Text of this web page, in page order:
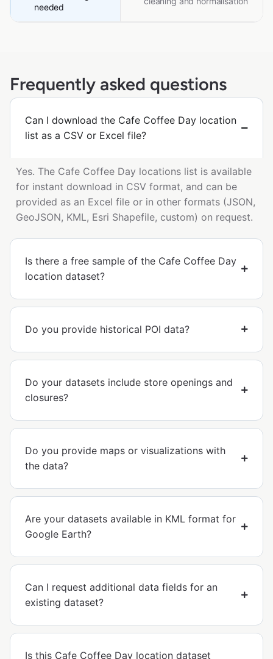
needed
Frequently asked questions
Can I download the Cafe Coffee Day location
list as a CSV or Excel file?
Yes. The Cafe Coffee Day locations list is available
for instant download in CSV format, and can be
provided as an Excel file or in other formats (JSON,
GeoJSON, KML, Esri Shapefile, custom) on request.
Is there a free sample of the Cafe Coffee Day
location dataset?
Do you provide historical POI data?
Do your datasets include store openings and
closures?
Do you provide maps or visualizations with
the data?
Are your datasets available in KML format for
Google Earth?
Can I request additional data fields for an
existing dataset?
Is this Cafe Coffee Day location dataset